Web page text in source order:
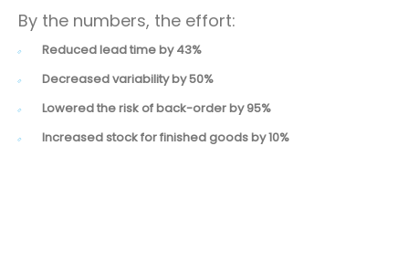
By the numbers, the effort:
Reduced lead time by 43%
Decreased variability by 50%
Lowered the risk of back-order by 95%
Increased stock for finished goods by 10%